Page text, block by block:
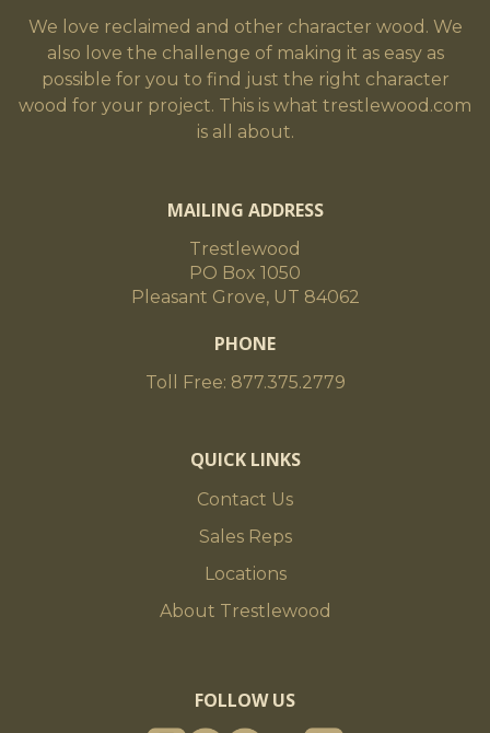
We love reclaimed and other character wood. We
also love the challenge of making it as easy as
possible for you to find just the right character
wood for your project. This is what trestlewood.com
is all about.
MAILING ADDRESS
Trestlewood
PO Box 1050
Pleasant Grove, UT 84062
PHONE
Toll Free: 877.375.2779
QUICK LINKS
Contact Us
Sales Reps
Locations
About Trestlewood
FOLLOW US